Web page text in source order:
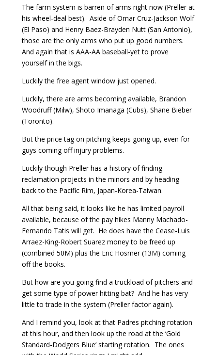
The farm system is barren of arms right now (Preller at
his wheel-deal best). Aside of Omar Cruz-Jackson Wolf
(El Paso) and Henry Baez-Brayden Nutt (San Antonio),
those are the only arms who put up good numbers.
And again that is AAA-AA baseball-yet to prove
yourself in the bigs.
Luckily the free agent window just opened.
Luckily, there are arms becoming available, Brandon
Woodruff (Milw), Shoto Imanaga (Cubs), Shane Bieber
(Toronto).
But the price tag on pitching keeps going up, even for
guys coming off injury problems.
Luckily though Preller has a history of finding
reclamation projects in the minors and by heading
back to the Pacific Rim, Japan-Korea-Taiwan.
All that being said, it looks like he has limited payroll
available, because of the pay hikes Manny Machado-
Fernando Tatis will get. He does have the Cease-Luis
Arraez-King-Robert Suarez money to be freed up
(combined 50M) plus the Eric Hosmer (13M) coming
off the books.
But how are you going find a truckload of pitchers and
get some type of power hitting bat? And he has very
little to trade in the system (Preller factor again).
And I remind you, look at that Padres pitching rotation
at this hour, and then look up the road at the ‘Gold
Standard-Dodgers Blue’ starting rotation. The ones